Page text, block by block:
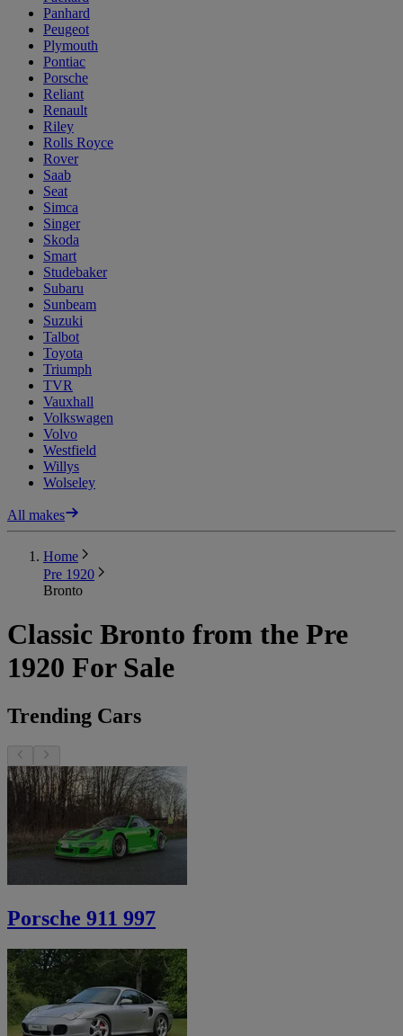
Panhard
Peugeot
Plymouth
Pontiac
Porsche
Reliant
Renault
Riley
Rolls Royce
Rover
Saab
Seat
Simca
Singer
Skoda
Smart
Studebaker
Subaru
Sunbeam
Suzuki
Talbot
Toyota
Triumph
TVR
Vauxhall
Volkswagen
Volvo
Westfield
Willys
Wolseley
All makes
Home
Pre 1920
Bronto
Classic Bronto from the Pre
1920 For Sale
Trending Cars
Porsche 911 997